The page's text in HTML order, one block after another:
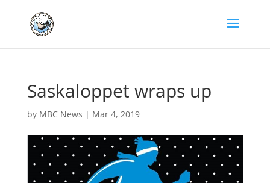
Saskaloppet wraps up
by MBC News | Mar 4, 2019